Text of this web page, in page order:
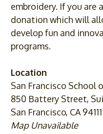
embroidery. If you are
donation which will
develop fun and
programs.
Location
San Francisco School
850 Battery Street,
San Francisco, CA 94111
Map Unavailable